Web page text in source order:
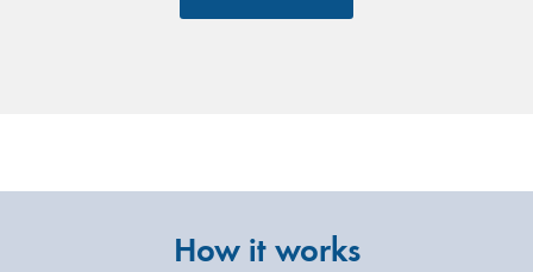
How it works